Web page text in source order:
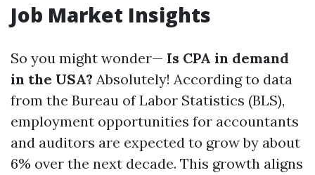
Job Market Insights
So you might wonder— Is CPA in demand
in the USA? Absolutely! According to data
from the Bureau of Labor Statistics (BLS),
employment opportunities for accountants
and auditors are expected to grow by about
6% over the next decade. This growth aligns